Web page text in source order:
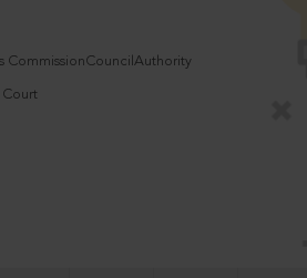
CommissionCouncilAuthority